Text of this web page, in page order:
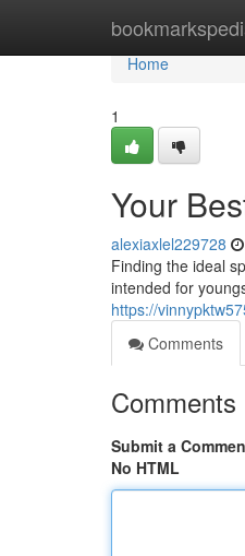
Home
Home
1
Your
alexiaxlel229728
Finding the ideal
intended for
https://
Comments
Comments
Submit a
No HTML